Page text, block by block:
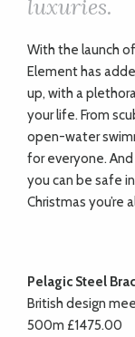
luxuries.
With the launch
Element has
up, with a
your life. From
open-water
for everyone.
you can be safe
Christmas you’re
Pelagic Steel
British design
500m £1475.00